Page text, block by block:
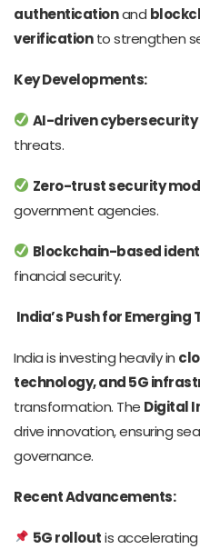
authenticationand
verificationto strengthen
Key Developments:
AI-driven cybersecurity
threats.
Zero-trust security
government agencies.
Blockchain-based
financial security.
India’s Push for Emerging
India is investing heavily in
technology, and 5G
transformation. The Digital
drive innovation, ensuring
governance.
Recent Advancements:
5G rolloutis